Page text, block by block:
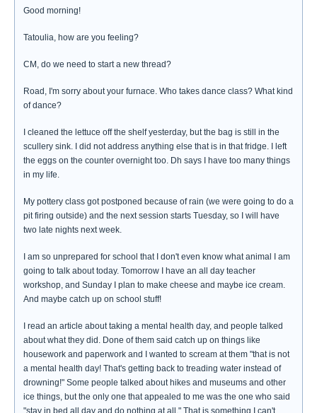
Good morning!
Tatoulia, how are you feeling?
CM, do we need to start a new thread?
Road, I'm sorry about your furnace. Who takes dance class? What kind
of dance?
I cleaned the lettuce off the shelf yesterday, but the bag is still in the
scullery sink. I did not address anything else that is in that fridge. I left
the eggs on the counter overnight too. Dh says I have too many things
in my life.
My pottery class got postponed because of rain (we were going to do a
pit firing outside) and the next session starts Tuesday, so I will have
two late nights next week.
I am so unprepared for school that I don't even know what animal I am
going to talk about today. Tomorrow I have an all day teacher
workshop, and Sunday I plan to make cheese and maybe ice cream.
And maybe catch up on school stuff!
I read an article about taking a mental health day, and people talked
about what they did. Done of them said catch up on things like
housework and paperwork and I wanted to scream at them "that is not
a mental health day! That's getting back to treading water instead of
drowning!" Some people talked about hikes and museums and other
ice things, but the only one that appealed to me was the one who said
"stay in bed all day and do nothing at all." That is something I can't